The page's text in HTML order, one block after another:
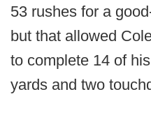
53 rushes for a
but that allowed
to complete 14 of
yards and two